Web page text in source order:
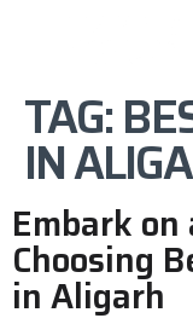
TAG:
IN
Embark on
Choosing
in Aligarh